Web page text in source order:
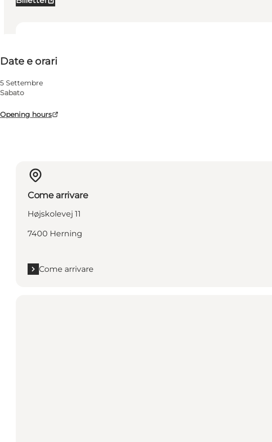
Date e orari
5 Settembre
Sabato
Opening hours
Visita il sito web
Myself, My partner, Friends
Come arrivare
Højskolevej 11
7400 Herning
Come arrivare